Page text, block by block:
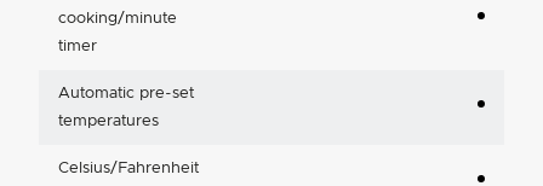
cooking/minute
timer
Automatic pre-set
temperatures
Celsius/Fahrenheit